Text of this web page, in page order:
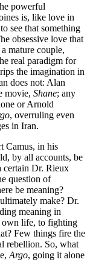
powerful
is, like love in
see that something
obsessive love that
mature couple,
real paradigm for
the imagination in
does not: Alan
movie, Shane; any
or Arnold
, overruling even
in Iran.
Camus, in his
by all accounts, be
certain Dr. Rieux
question of
be meaning?
make? Dr.
meaning in
own life, to fighting
Few things fire the
rebellion. So, what
Argo, going it alone